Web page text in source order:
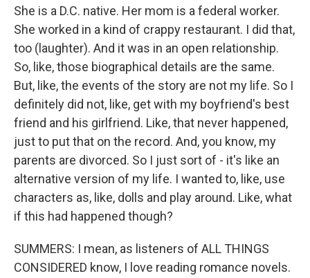
She is a D.C. native. Her mom is a federal worker.
She worked in a kind of crappy restaurant. I did that,
too (laughter). And it was in an open relationship.
So, like, those biographical details are the same.
But, like, the events of the story are not my life. So I
definitely did not, like, get with my boyfriend's best
friend and his girlfriend. Like, that never happened,
just to put that on the record. And, you know, my
parents are divorced. So I just sort of - it's like an
alternative version of my life. I wanted to, like, use
characters as, like, dolls and play around. Like, what
if this had happened though?
SUMMERS: I mean, as listeners of ALL THINGS
CONSIDERED know, I love reading romance novels.